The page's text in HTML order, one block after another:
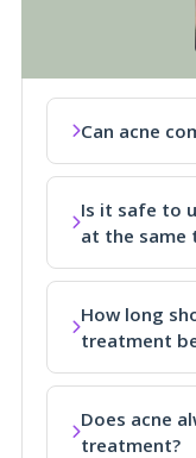
Can acne
Is it safe to
at the same
How long
treatment
Does acne
treatment?